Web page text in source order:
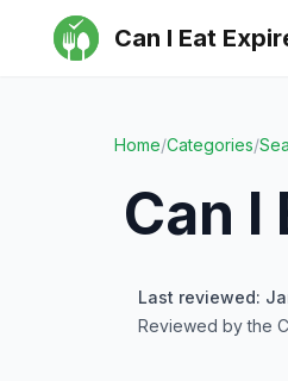
Can I Eat
Home/Categories/
Can I
Last reviewed:
Reviewed by the